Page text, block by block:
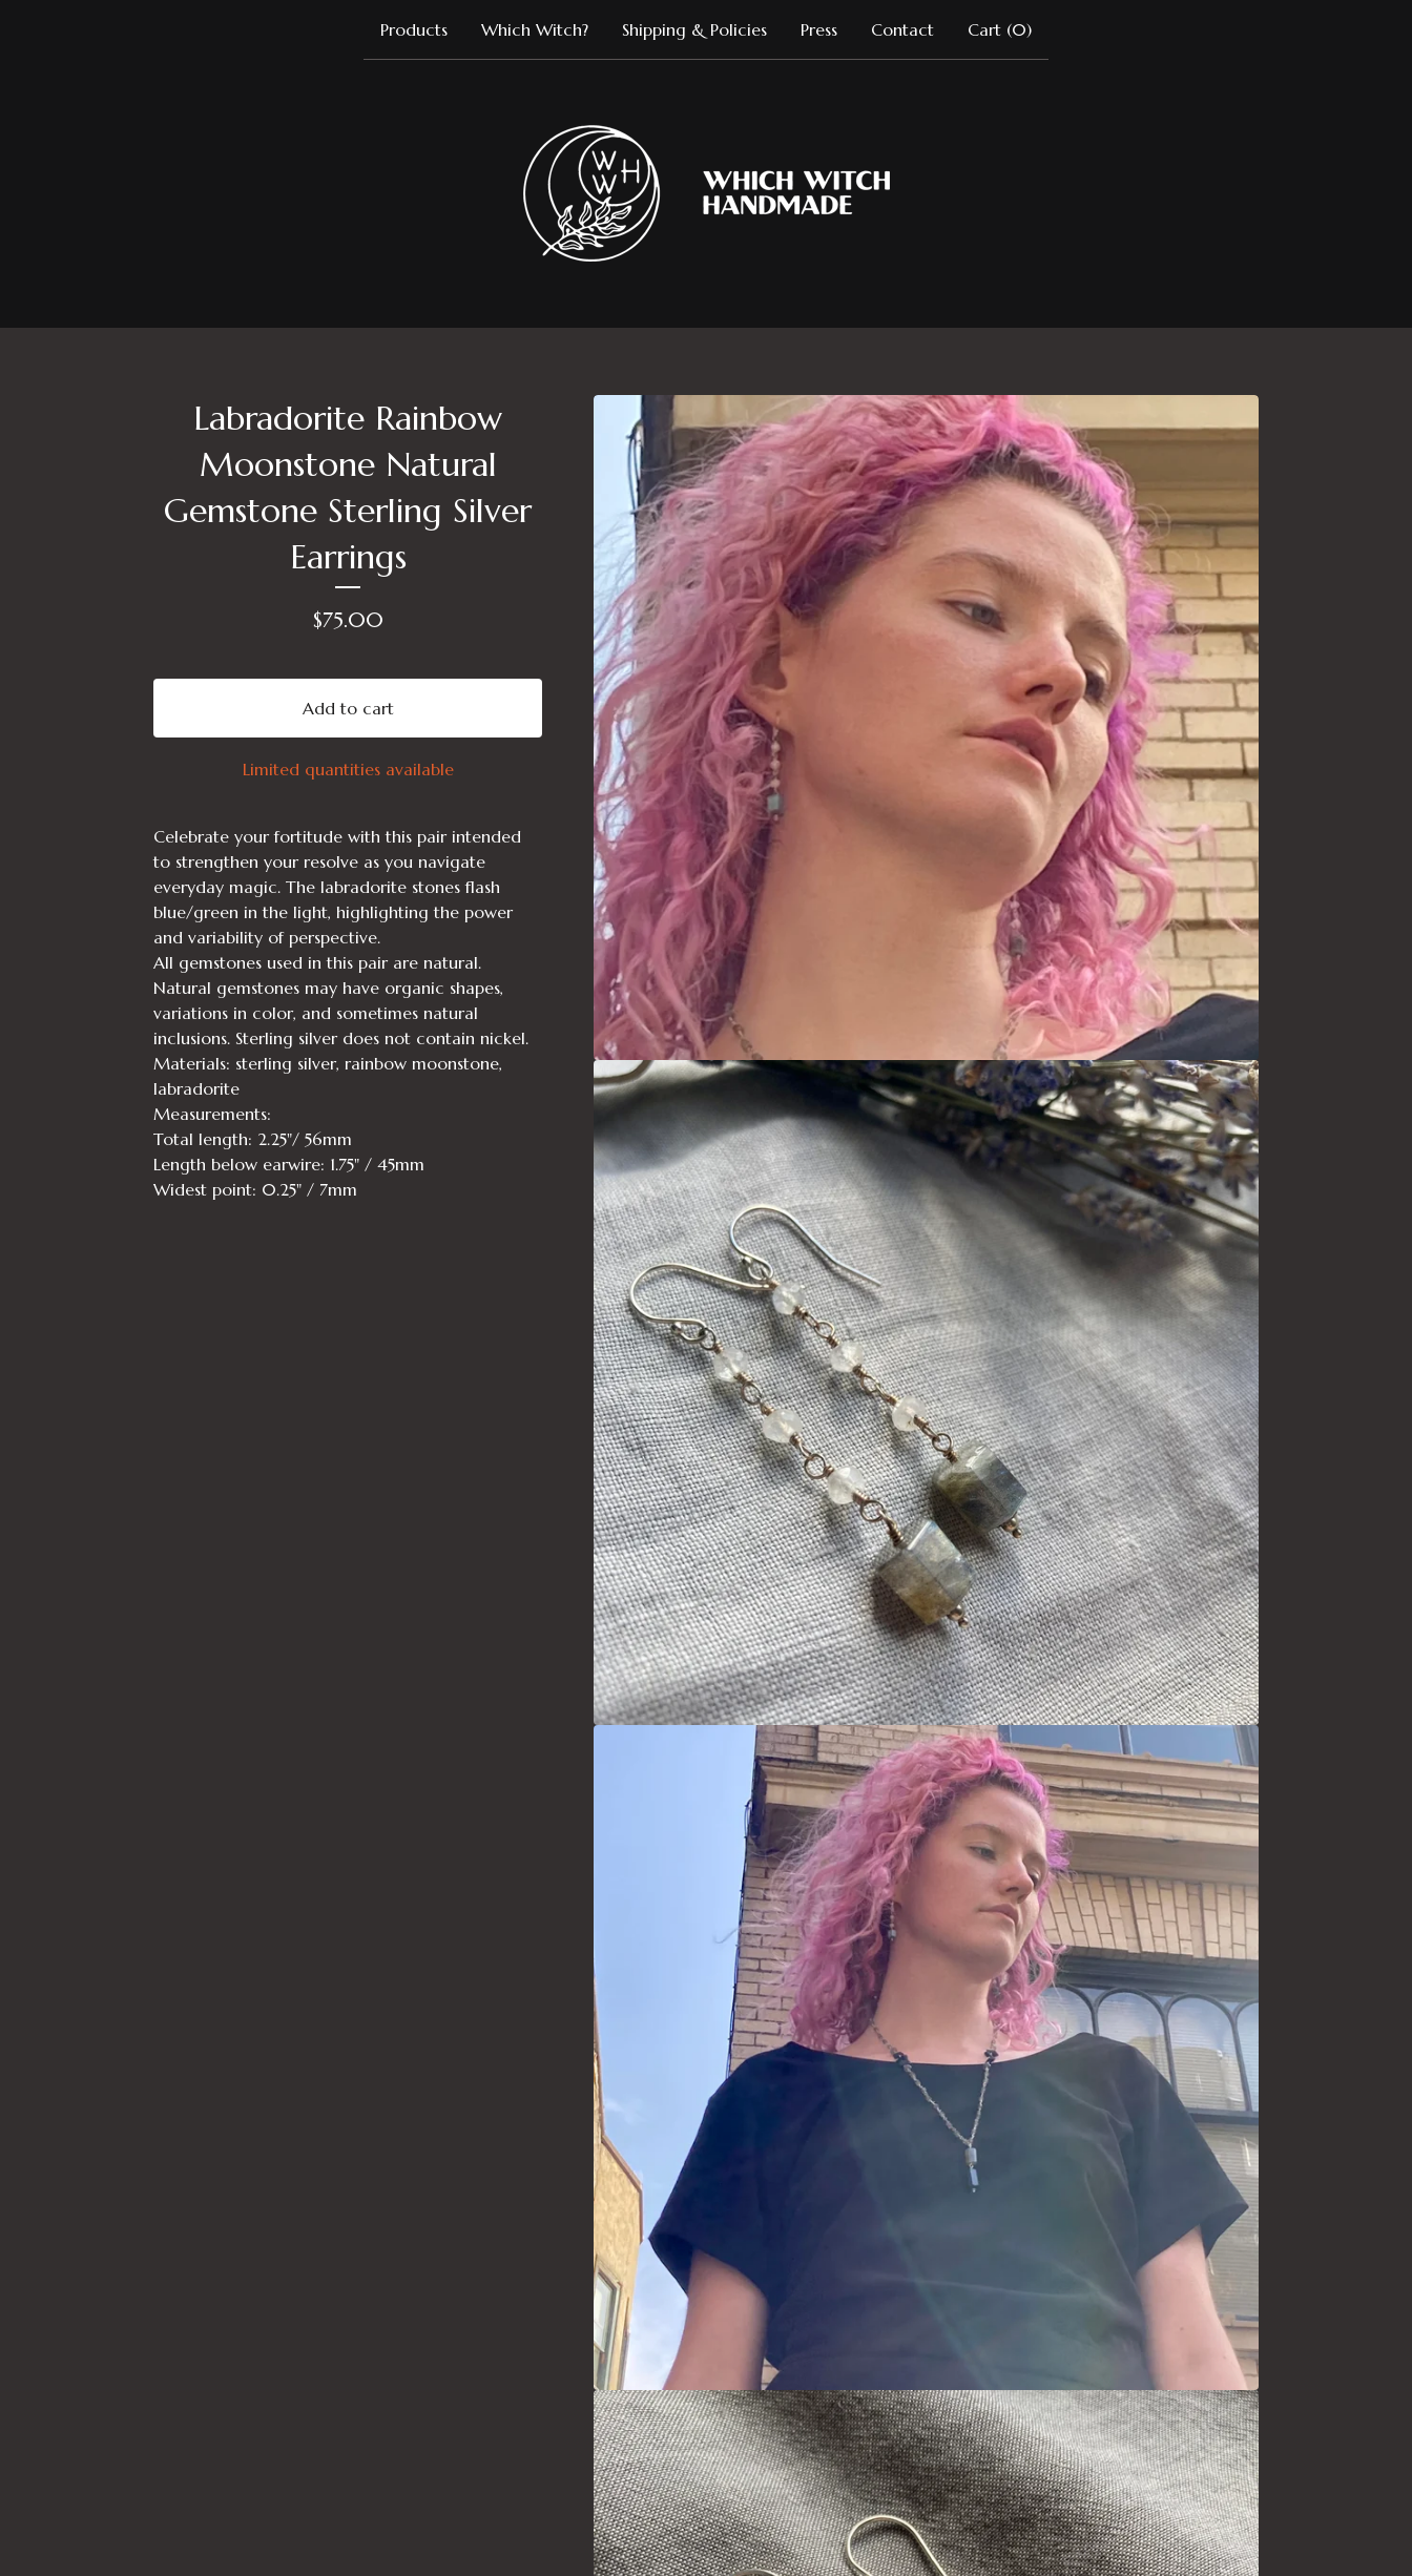
Products Which Witch? Shipping & Policies Press Contact Cart (0)
Labradorite Rainbow
Moonstone Natural
Gemstone Sterling Silver
Earrings
$75.00
Add to cart
Limited quantities available
Celebrate your fortitude with this pair intended
to strengthen your resolve as you navigate
everyday magic. The labradorite stones flash
blue/green in the light, highlighting the power
and variability of perspective.
All gemstones used in this pair are natural.
Natural gemstones may have organic shapes,
variations in color, and sometimes natural
inclusions. Sterling silver does not contain nickel.
Materials: sterling silver, rainbow moonstone,
labradorite
Measurements:
Total length: 2.25"/ 56mm
Length below earwire: 1.75" / 45mm
Widest point: 0.25" / 7mm